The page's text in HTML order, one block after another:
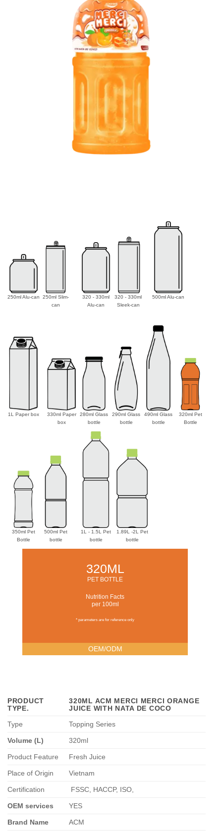
250ml Alu-can
250ml Slim-
can
320 - 330ml
Alu-can
320 - 330ml
Sleek-can
500ml Alu-can
1L Paper box
330ml Paper
box
280ml Glass
bottle
290ml Glass
bottle
490ml Glass
bottle
320ml Pet
Bottle
350ml Pet
Bottle
500ml Pet
bottle
1L - 1.5L Pet
bottle
1.89L -2L Pet
bottle
320ML
PET BOTTLE
Nutrition Facts
per 100ml
* parameters are for reference only
OEM/ODM
PRODUCT
TYPE.
320ML ACM MERCI MERCI ORANGE
JUICE WITH NATA DE COCO
Type
Topping Series
Volume (L) 320ml
Product Feature Fresh Juice
Place of Origin Vietnam
Certification FSSC, HACCP, ISO,
OEM services YES
Brand Name ACM